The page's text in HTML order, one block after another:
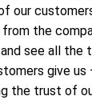
our
the
see all the
give
the trust of